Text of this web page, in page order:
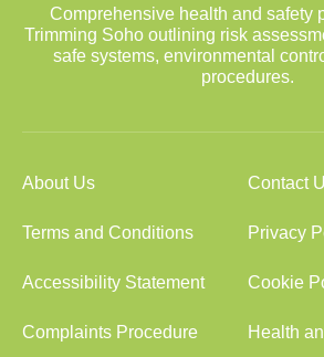
Comprehensive health and safety
Trimming Soho outlining risk
safe systems, environmental
procedures.
About Us Contact
Terms and Conditions Privacy
Accessibility Statement Cookie
Complaints Procedure Health